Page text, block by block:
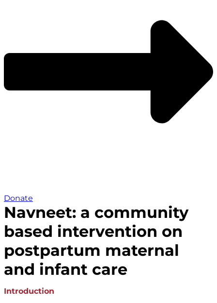
Donate
Navneet: a community
based intervention on
postpartum maternal
and infant care
Introduction